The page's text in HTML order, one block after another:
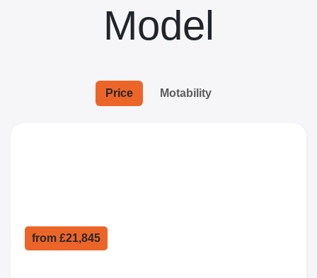
Model
Price Motability
from £21,845